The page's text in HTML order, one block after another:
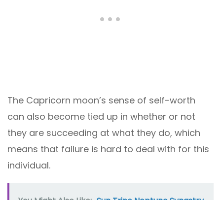
The Capricorn moon’s sense of self-worth
can also become tied up in whether or not
they are succeeding at what they do, which
means that failure is hard to deal with for this
individual.